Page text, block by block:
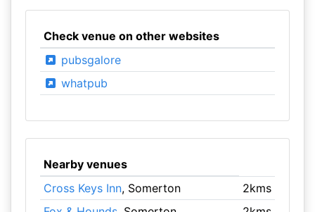
Check venue on other websites
pubsgalore
whatpub
Nearby venues
Cross Keys Inn, Somerton
2kms